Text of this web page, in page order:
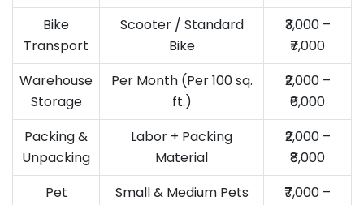
Bike
Transport
Scooter / Standard
Bike
₹3,000 –
₹7,000
Warehouse
Storage
Per Month (Per 100 sq.
ft.)
₹2,000 –
₹6,000
Packing &
Unpacking
Labor + Packing
Material
₹2,000 –
₹8,000
Pet
Small & Medium Pets
₹7,000 –